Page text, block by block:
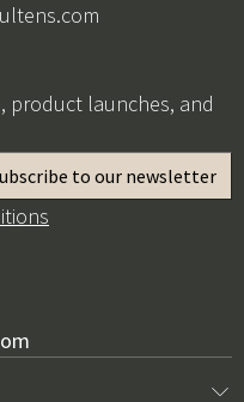
product launches, and